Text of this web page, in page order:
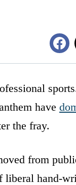
have
the fray.
from
hand-